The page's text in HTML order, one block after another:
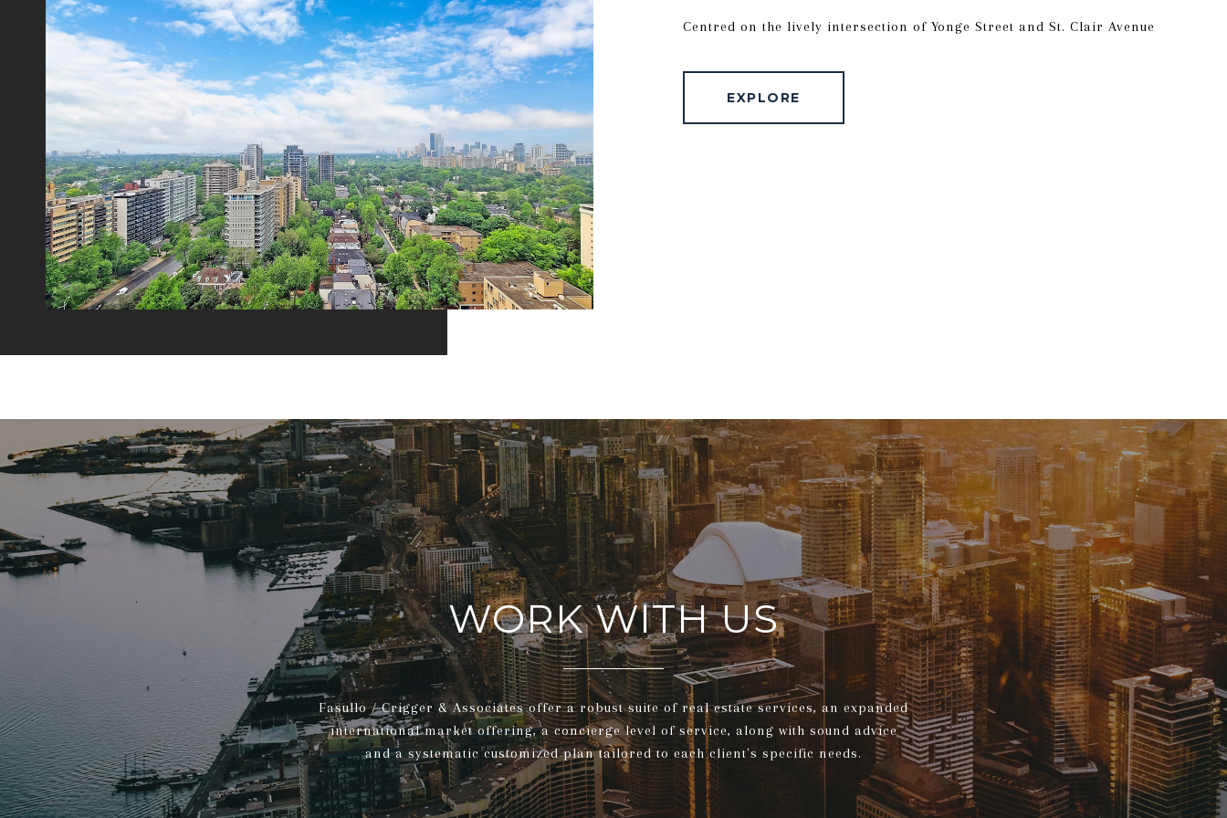
Centred on the lively intersection of Yonge Street and St. Clair Avenue
EXPLORE
WORK WITH US
Fasullo / Crigger & Associates offer a robust suite of real estate services, an expanded
international market offering, a concierge level of service, along with sound advice
and a systematic customized plan tailored to each client's specific needs.